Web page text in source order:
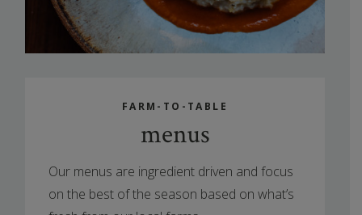
FARM-TO-TABLE
menus
Our menus are ingredient driven and focus
on the best of the season based on what’s